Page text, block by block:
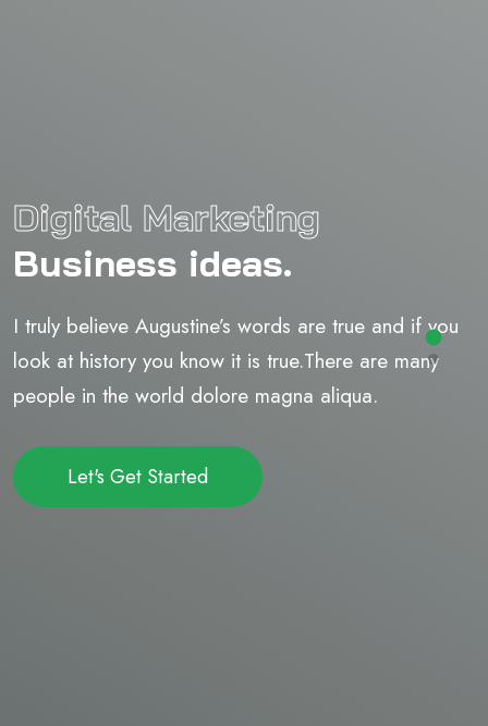
Digital Marketing
Business ideas.
I truly believe Augustine’s words are true and if you
look at history you know it is true.There are many
people in the world dolore magna aliqua.
Let's Get Started